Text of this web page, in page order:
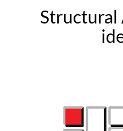
Structural